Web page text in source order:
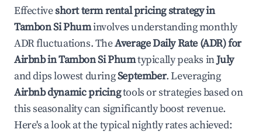
Effectiveshort term rental pricing strategy in
Tambon Si Phuminvolves understanding monthly
ADR fluctuations. TheAverage Daily Rate (ADR) for
Airbnb inTambon Si Phumtypically peaks inJuly
and dips lowest duringSeptember. Leveraging
Airbnb dynamic pricingtools or strategies based on
this seasonality can significantly boost revenue.
Here's a look at the typical nightly rates achieved: